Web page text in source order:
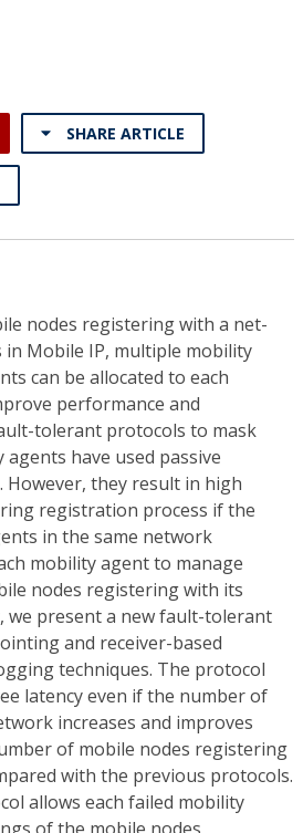
SHARE ARTICLE
nodes registering with a net-
Mobile IP, multiple mobility
can be allocated to each
performance and
tolerant protocols to mask
have used passive
However, they result in high
registration process if the
in the same network
mobility agent to manage
nodes registering with its
we present a new fault-tolerant
and receiver-based
techniques. The protocol
latency even if the number of
increases and improves
of mobile nodes registering
with the previous protocols.
allows each failed mobility
of the mobile nodes